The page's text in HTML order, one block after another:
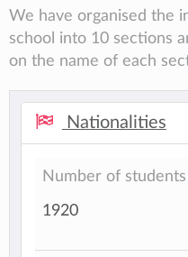
We have organised the
school into 10 sections
on the name of each
Nationalities
Number of students
1920